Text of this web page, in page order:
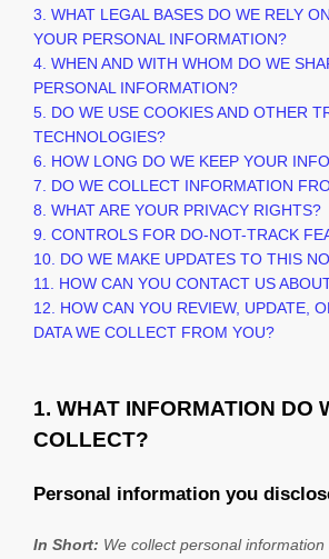
3. WHAT LEGAL BASES DO WE RELY
YOUR PERSONAL INFORMATION?
4. WHEN AND WITH WHOM DO WE
PERSONAL INFORMATION?
5. DO WE USE COOKIES AND OTHER
TECHNOLOGIES?
6. HOW LONG DO WE KEEP YOUR
7. DO WE COLLECT INFORMATION
8. WHAT ARE YOUR PRIVACY RIGHTS?
9. CONTROLS FOR DO-NOT-TRACK
10. DO WE MAKE UPDATES TO THIS
11. HOW CAN YOU CONTACT US
12. HOW CAN YOU REVIEW, UPDATE,
DATA WE COLLECT FROM YOU?
1. WHAT INFORMATION DO
COLLECT?
Personal information you
In Short: We collect personal